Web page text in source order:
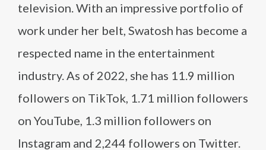
television. With an impressive portfolio of
work under her belt, Swatosh has become a
respected name in the entertainment
industry. As of 2022, she has 11.9 million
followers on TikTok, 1.71 million followers
on YouTube, 1.3 million followers on
Instagram and 2,244 followers on Twitter.